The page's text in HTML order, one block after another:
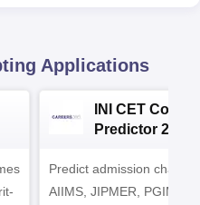
Applications
INI CET
Predictor 2025
Predict admission
AIIMS, JIPMER, PGIMER